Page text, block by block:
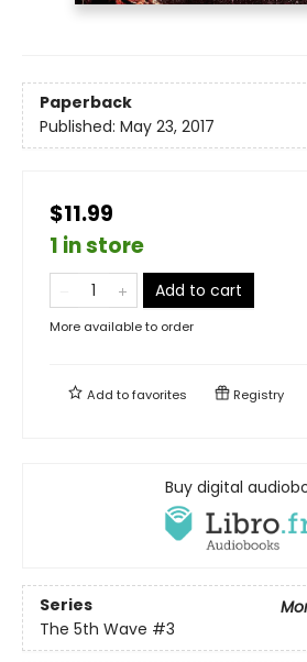
Paperback
Published: May 23, 2017
$11.99
1 in store
Add to cart
More available to order
Add tofavorites Registry
Buy digital
Series
The 5th Wave #3